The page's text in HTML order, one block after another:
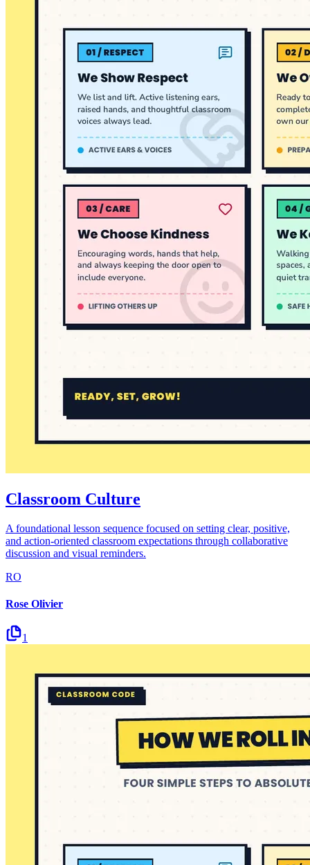
Classroom Culture
A foundational lesson sequence focused on setting clear, positive,
and action-oriented classroom expectations through collaborative
discussion and visual reminders.
RO
Rose Olivier
1